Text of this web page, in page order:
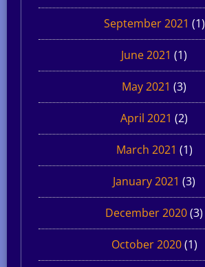
September 2021 (1)
June 2021 (1)
May 2021 (3)
April 2021 (2)
March 2021 (1)
January 2021 (3)
December 2020(3)
October 2020(1)